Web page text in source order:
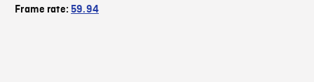
Frame rate:59.94